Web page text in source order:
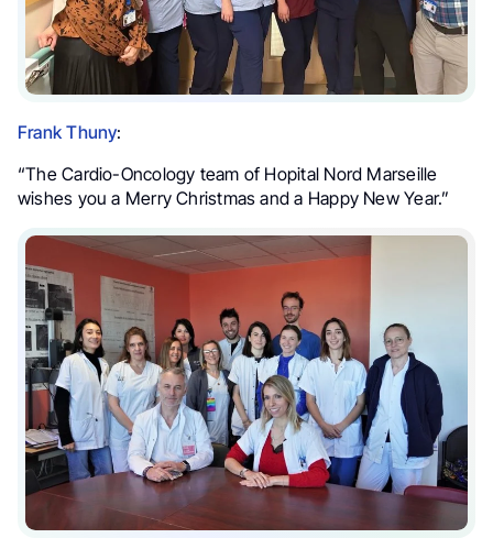
Frank Thuny:
“The Cardio-Oncology team of Hopital Nord Marseille
wishes you a Merry Christmas and a Happy New Year.”